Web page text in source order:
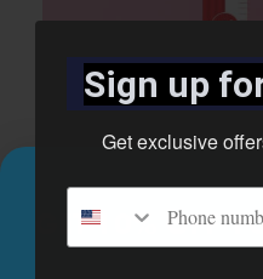
GET 10% OFF
Sign up
Get exclusive
Phone number